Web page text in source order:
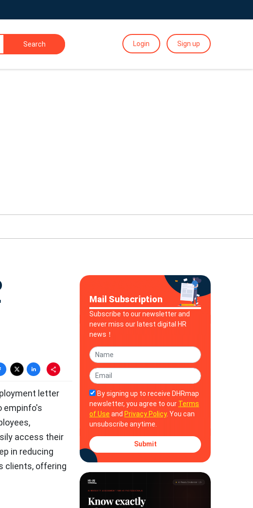
Search Login Sign up
letter
empinfo's
access their
in reducing
clients, offering
Mail Subscription
Subscribe to our newsletter and
never miss our latest digital HR
news！
By signing up to receive DHRmap
newsletter, you agree to our Terms
of Use and Privacy Policy. You can
unsubscribe anytime.
Submit